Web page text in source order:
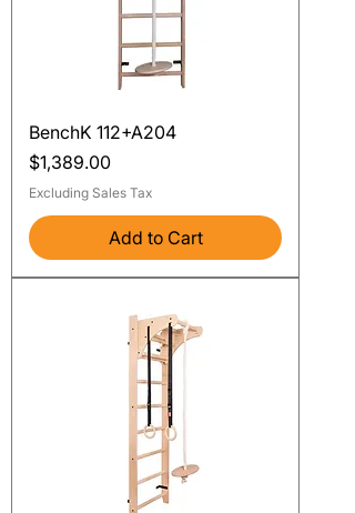
BenchK 112+A204
Price
$1,389.00
Excluding Sales Tax
Add to Cart